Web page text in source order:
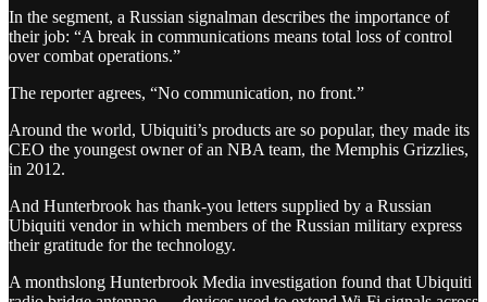
In the segment, a Russian signalman describes the importance of
their job: “A break in communications means total loss of control
over combat operations.”
The reporter agrees, “No communication, no front.”
Around the world, Ubiquiti’s products are so popular, they made its
CEO the youngest owner of an NBA team, the Memphis Grizzlies,
in 2012.
And Hunterbrook has thank-you letters supplied by a Russian
Ubiquiti vendor in which members of the Russian military express
their gratitude for the technology.
A monthslong Hunterbrook Media investigation found that Ubiquiti